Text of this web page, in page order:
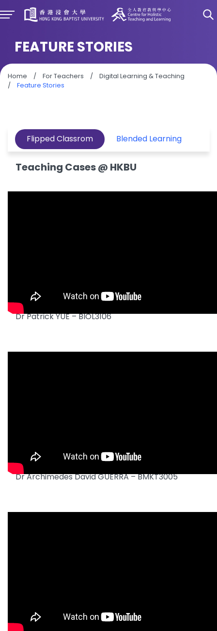
FEATURE STORIES
Home / For Teachers /
Digital Learning & Teaching
/
Feature Stories
Flipped Classrom Blended Learning
Teaching Cases @ HKBU
Dr Patrick YUE – BIOL3106
Dr Archimedes David GUERRA – BMKT3005